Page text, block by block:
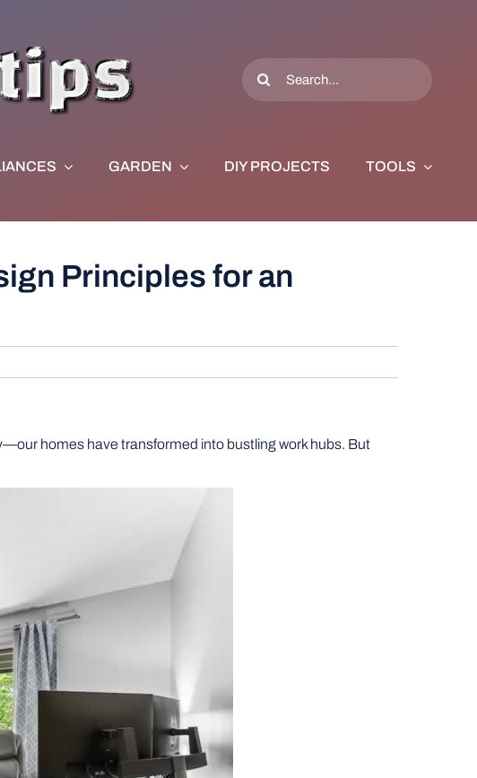
Search
for:
GARDEN DIY PROJECTS TOOLS
Principles for an
homes have transformed into bustling work hubs. But